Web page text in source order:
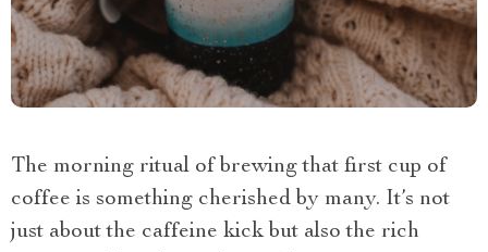
The morning ritual of brewing that first cup of
coffee is something cherished by many. It’s not
just about the caffeine kick but also the rich